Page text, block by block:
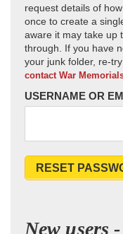
request details of
once to create a
aware it may take up
through. If you have
your junk folder, re-
contact War
USERNAME OR
RESET
New users